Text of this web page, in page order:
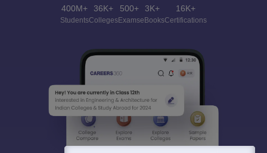
400M+
Students
36K+
Colleges
500+
Exams
3K+
eBooks
16K+
Certifications